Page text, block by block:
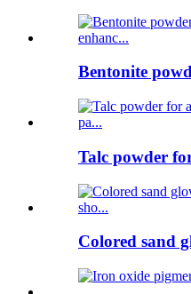
Bentonite
Talc powder
Colored sand